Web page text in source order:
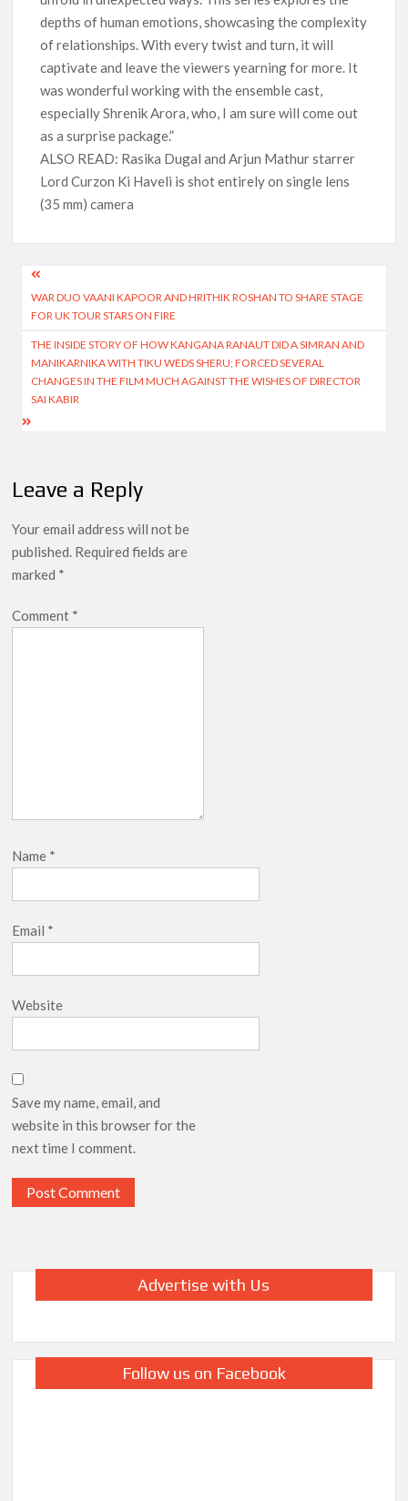
depths of human emotions, showcasing the complexity
of relationships. With every twist and turn, it will
captivate and leave the viewers yearning for more. It
was wonderful working with the ensemble cast,
especially Shrenik Arora, who, I am sure will come out
as a surprise package.”
ALSO READ: Rasika Dugal and Arjun Mathur starrer
Lord Curzon Ki Haveli is shot entirely on single lens
(35 mm) camera
Post
navigation
WAR DUO VAANI KAPOOR AND HRITHIK ROSHAN TO SHARE STAGE
FOR UK TOUR STARS ON FIRE
THE INSIDE STORY OF HOW KANGANA RANAUT DID A SIMRAN AND
MANIKARNIKA WITH TIKU WEDS SHERU; FORCED SEVERAL
CHANGES IN THE FILM MUCH AGAINST THE WISHES OF DIRECTOR
SAI KABIR
Leave a Reply
Your email address will not be
published. Required fields are
marked *
Comment *
Name *
Email *
Website
Save my name, email, and
website in this browser for the
next time I comment.
Advertise with Us
Follow us on Facebook